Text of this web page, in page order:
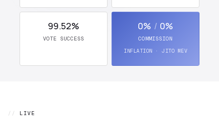
99.52%
VOTE SUCCESS
0% / 0%
COMMISSION
INFLATION · JITO MEV
// LIVE